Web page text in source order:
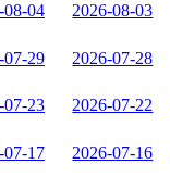
08-04 2026-08-03
07-29 2026-07-28
07-23 2026-07-22
07-17 2026-07-16